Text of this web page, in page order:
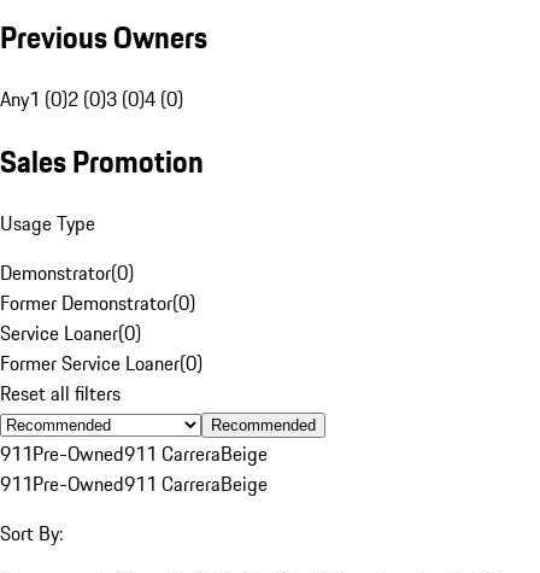
Previous Owners
Any1 (0)2 (0)3 (0)4 (0)
Sales Promotion
Usage Type
Demonstrator(0)
Former Demonstrator(0)
Service Loaner(0)
Former Service Loaner(0)
Reset all filters
Recommended
911Pre-Owned911 CarreraBeige
911Pre-Owned911 CarreraBeige
Sort By: